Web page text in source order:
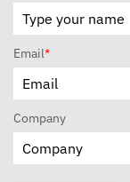
Email*
Company